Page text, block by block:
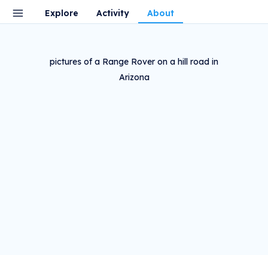
Explore Activity About
pictures of a Range Rover on a hill road in
Arizona